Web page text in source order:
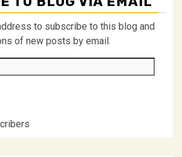
to subscribe to this blog and
of new posts by email.